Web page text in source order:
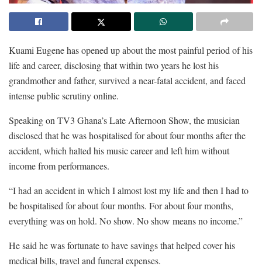
Kuami Eugene has opened up about the most painful period of his
life and career, disclosing that within two years he lost his
grandmother and father, survived a near-fatal accident, and faced
intense public scrutiny online.
Speaking on TV3 Ghana’s Late Afternoon Show, the musician
disclosed that he was hospitalised for about four months after the
accident, which halted his music career and left him without
income from performances.
“I had an accident in which I almost lost my life and then I had to
be hospitalised for about four months. For about four months,
everything was on hold. No show. No show means no income.”
He said he was fortunate to have savings that helped cover his
medical bills, travel and funeral expenses.